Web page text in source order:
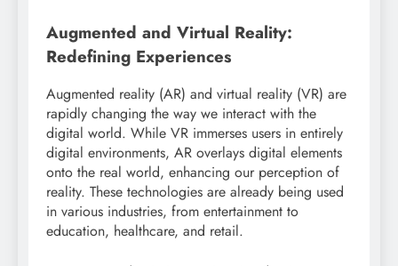
Augmented and Virtual Reality:
Redefining Experiences
Augmented reality (AR) and virtual reality (VR) are
rapidly changing the way we interact with the
digital world. While VR immerses users in entirely
digital environments, AR overlays digital elements
onto the real world, enhancing our perception of
reality. These technologies are already being used
in various industries, from entertainment to
education, healthcare, and retail.